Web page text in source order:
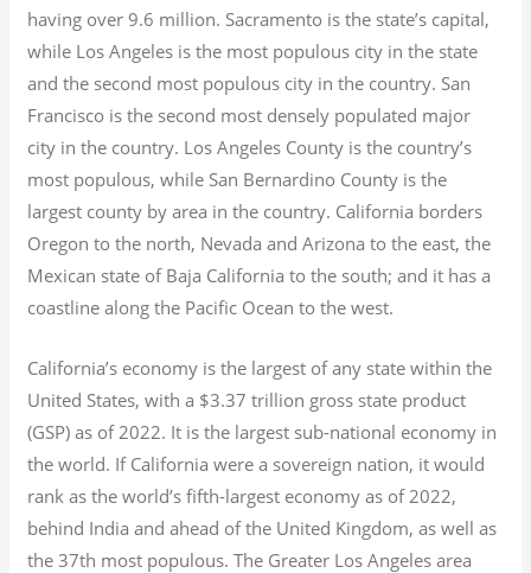
having over 9.6 million. Sacramento is the state’s capital,
while Los Angeles is the most populous city in the state
and the second most populous city in the country. San
Francisco is the second most densely populated major
city in the country. Los Angeles County is the country’s
most populous, while San Bernardino County is the
largest county by area in the country. California borders
Oregon to the north, Nevada and Arizona to the east, the
Mexican state of Baja California to the south; and it has a
coastline along the Pacific Ocean to the west.
California’s economy is the largest of any state within the
United States, with a $3.37 trillion gross state product
(GSP) as of 2022. It is the largest sub-national economy in
the world. If California were a sovereign nation, it would
rank as the world’s fifth-largest economy as of 2022,
behind India and ahead of the United Kingdom, as well as
the 37th most populous. The Greater Los Angeles area